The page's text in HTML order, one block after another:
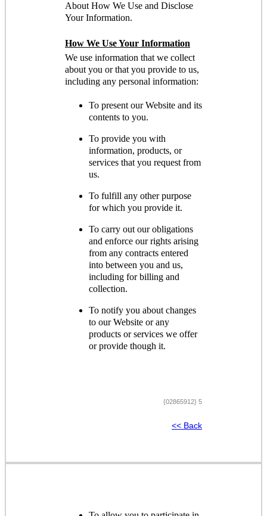
About How We Use and Disclose
Your Information.
How We Use Your Information
We use information that we collect
about you or that you provide to us,
including any personal information:
To present our Website and its
contents to you.
To provide you with
information, products, or
services that you request from
us.
To fulfill any other purpose
for which you provide it.
To carry out our obligations
and enforce our rights arising
from any contracts entered
into between you and us,
including for billing and
collection.
To notify you about changes
to our Website or any
products or services we offer
or provide though it.
{02865912} 5
<< Back